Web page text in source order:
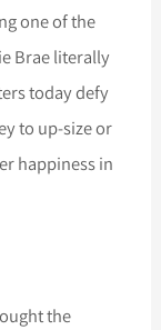
one of the
Brae literally
today defy
to up-size or
happiness in
the